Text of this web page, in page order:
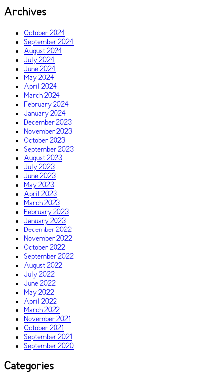
Archives
October 2024
September 2024
August 2024
July 2024
June 2024
May 2024
April 2024
March 2024
February 2024
January 2024
December 2023
November 2023
October 2023
September 2023
August 2023
July 2023
June 2023
May 2023
April 2023
March 2023
February 2023
January 2023
December 2022
November 2022
October 2022
September 2022
August 2022
July 2022
June 2022
May 2022
April 2022
March 2022
November 2021
October 2021
September 2021
September 2020
Categories